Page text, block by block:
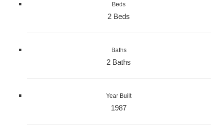
Beds
2 Beds
Baths
2 Baths
Year Built
1987